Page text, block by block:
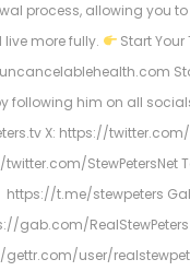
process, allowing you to
more fully.
Start
following him on all
X: https://twitter.com/
StewPetersNet
https://t.me/stewpeters
gab.com/RealStewPeters
user/